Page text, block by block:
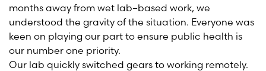
months away from wet lab–based work, we
understood the gravity of the situation. Everyone was
keen on playing our part to ensure public health is
our number one priority.
Our lab quickly switched gears to working remotely.